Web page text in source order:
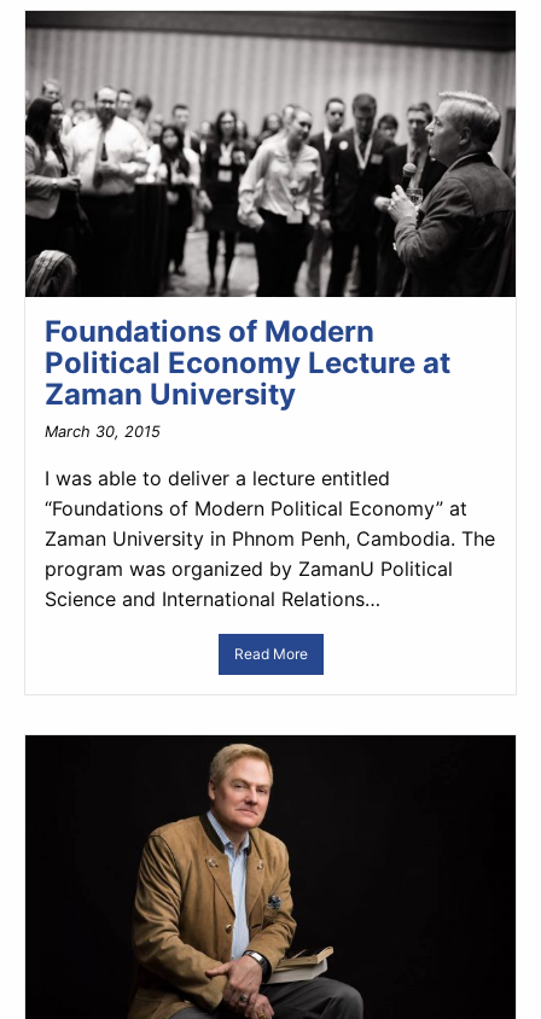
Foundations of Modern
Political Economy Lecture at
Zaman University
March 30, 2015
I was able to deliver a lecture entitled
“Foundations of Modern Political Economy” at
Zaman University in Phnom Penh, Cambodia. The
program was organized by ZamanU Political
Science and International Relations…
Read More